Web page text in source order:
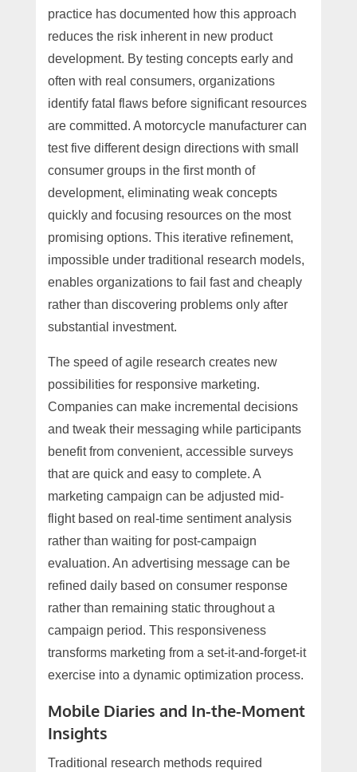
practice has documented how this approach
reduces the risk inherent in new product
development. By testing concepts early and
often with real consumers, organizations
identify fatal flaws before significant resources
are committed. A motorcycle manufacturer can
test five different design directions with small
consumer groups in the first month of
development, eliminating weak concepts
quickly and focusing resources on the most
promising options. This iterative refinement,
impossible under traditional research models,
enables organizations to fail fast and cheaply
rather than discovering problems only after
substantial investment.
The speed of agile research creates new
possibilities for responsive marketing.
Companies can make incremental decisions
and tweak their messaging while participants
benefit from convenient, accessible surveys
that are quick and easy to complete. A
marketing campaign can be adjusted mid-
flight based on real-time sentiment analysis
rather than waiting for post-campaign
evaluation. An advertising message can be
refined daily based on consumer response
rather than remaining static throughout a
campaign period. This responsiveness
transforms marketing from a set-it-and-forget-it
exercise into a dynamic optimization process.
Mobile Diaries and In-the-Moment
Insights
Traditional research methods required